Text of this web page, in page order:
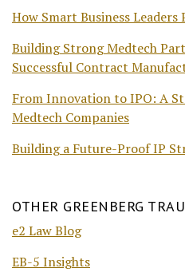
How Smart Business
Building Strong Medtech
Successful Contract
From Innovation to IPO: A
Medtech Companies
Building a Future-Proof IP
OTHER GREENBERG
e2 Law Blog
EB-5 Insights